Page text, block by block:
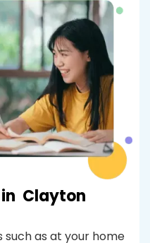
Clayton
as at your home